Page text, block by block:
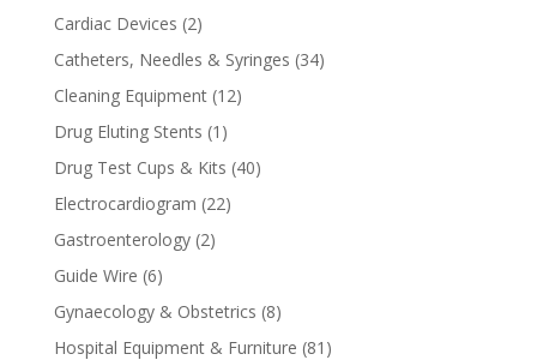
Cardiac Devices 22
products
Catheters, Needles & Syringes 3434
Cleaning Equipment 1212
Drug Eluting Stents 1 1
product
Drug Test Cups & Kits 4040
Electrocardiogram 2222
Gastroenterology 22
Guide Wire 66
products
Gynaecology & Obstetrics 88
products
Hospital Equipment & Furniture 81 81